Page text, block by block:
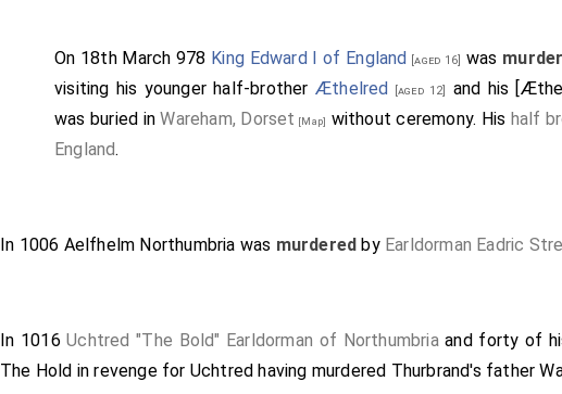
On 18th March 978 King Edward I of England [aged 16] was
visiting his younger half-brother Æthelred [aged 12] and his
was buried inWareham, Dorset [Map] without ceremony. His half
England.
In 1006 Aelfhelm Northumbria was murdered by Earldorman Eadric
In 1016Uchtred "The Bold" Earldorman of Northumbriaand forty of
The Hold in revenge for Uchtred having murdered Thurbrand's father